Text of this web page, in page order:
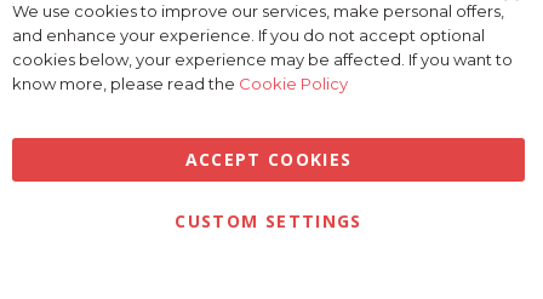
Bar
We use cookies to improve our services, make personal offers,
and enhance your experience. If you do not accept optional
cookies below, your experience may be affected. If you want to
know more, please read the Cookie Policy
ACCEPT COOKIES
CUSTOM SETTINGS